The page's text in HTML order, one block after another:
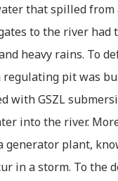
that spilled from
to the river had
heavy rains. To
regulating pit was
with GSZL
into the river.
generator plant,
in a storm. To the